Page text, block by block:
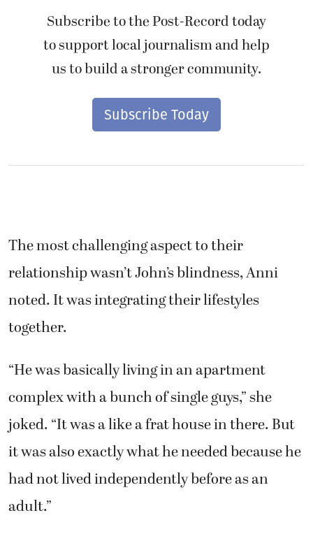
Subscribe to the Post-Record today
to support local journalism and help
us to build a stronger community.
Subscribe Today
The most challenging aspect to their
relationship wasn’t John’s blindness, Anni
noted. It was integrating their lifestyles
together.
“He was basically living in an apartment
complex with a bunch of single guys,” she
joked. “It was a like a frat house in there. But
it was also exactly what he needed because he
had not lived independently before as an
adult.”